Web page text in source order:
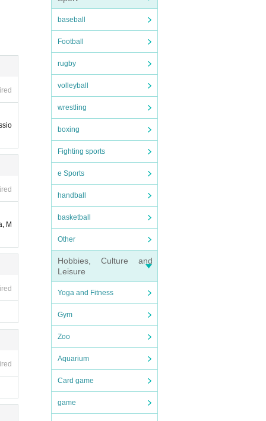
baseball
Football
rugby
volleyball
wrestling
boxing
Fighting sports
e Sports
handball
basketball
Other
Hobbies, Culture and
Leisure
Yoga and Fitness
Gym
Zoo
Aquarium
Card game
game
b
th
wor
ex
w
in
Pl
in
M